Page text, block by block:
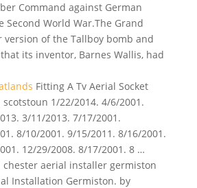
Command against German
World War.The Grand
version of the Tallboy bomb and
its inventor, Barnes Wallis, had
Fitting A Tv Aerial Socket
1/22/2014. 4/6/2001.
3/11/2013. 7/17/2001.
8/10/2001. 9/15/2011. 8/16/2001.
12/29/2008. 8/17/2001. 8 …
aerial installer germiston
Installation Germiston. by